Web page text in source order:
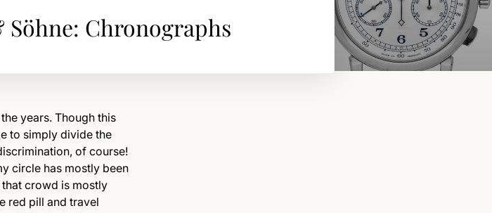
Söhne: Chronographs
years. Though this
to simply divide the
of course!
circle has mostly been
crowd is mostly
red pill and travel